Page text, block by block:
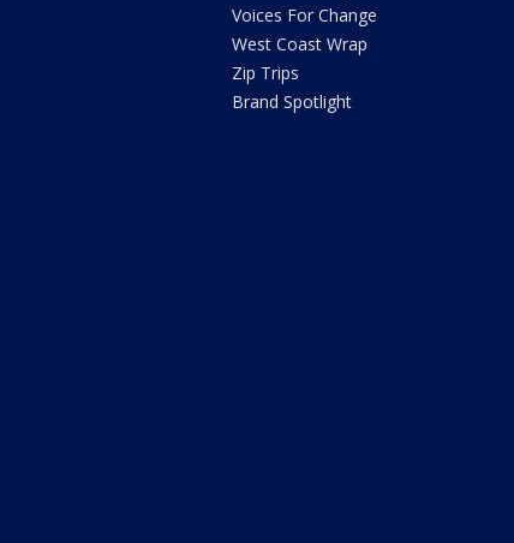
Voices For Change
West Coast Wrap
Zip Trips
Brand Spotlight